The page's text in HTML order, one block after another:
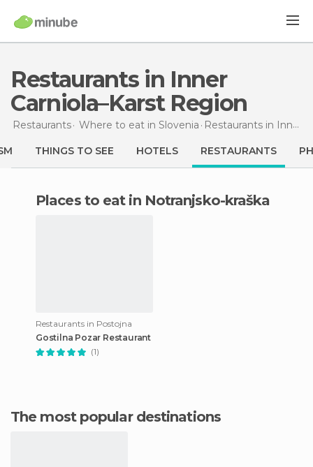
Restaurants in Inner
Carniola–Karst Region
Restaurants Where to eat in Slovenia Restaurants in Inner Carniola–Karst Region
THINGS TO SEE HOTELS RESTAURANTS
Places to eat in Notranjsko-kraška
Restaurants in Postojna
Gostilna Pozar Restaurant
(1)
The most popular destinations